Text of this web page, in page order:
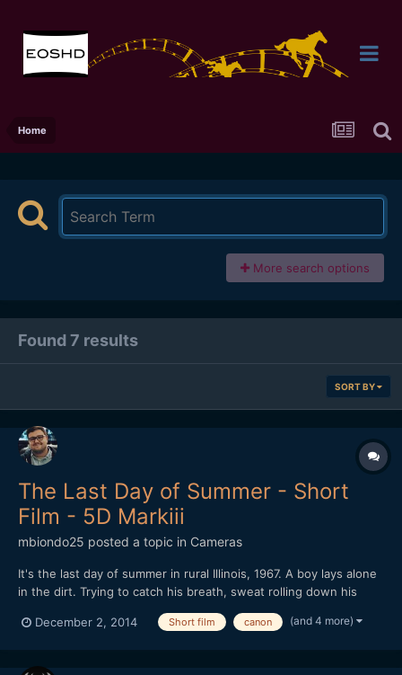
Home
More search options
Found 7 results
SORT BY
The Last Day of Summer - Short
Film - 5D Markiii
mbiondo25 posted a topic in Cameras
It's the last day of summer in rural Illinois, 1967. A boy lays alone
in the dirt. Trying to catch his breath, sweat rolling down his
the conversation unfolds we slowly realize who we are seeing
December 2, 2014 Short film canon (and 4 more)